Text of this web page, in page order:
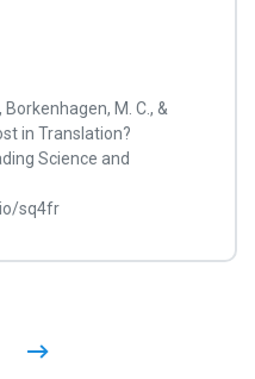
M. C., &
in Translation?
Science and
sq4fr